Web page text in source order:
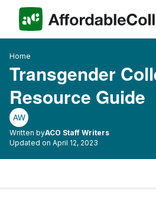
Home
Transgender
Resource Guide
AW
Written byACO Staff Writers
Updated on April 12, 2023